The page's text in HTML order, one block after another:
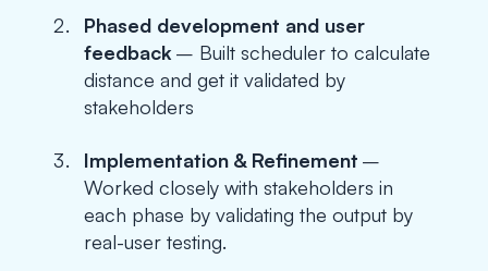
Phased development and user
feedback – Built scheduler to calculate
distance and get it validated by
stakeholders
Implementation & Refinement –
Worked closely with stakeholders in
each phase by validating the output by
real-user testing.